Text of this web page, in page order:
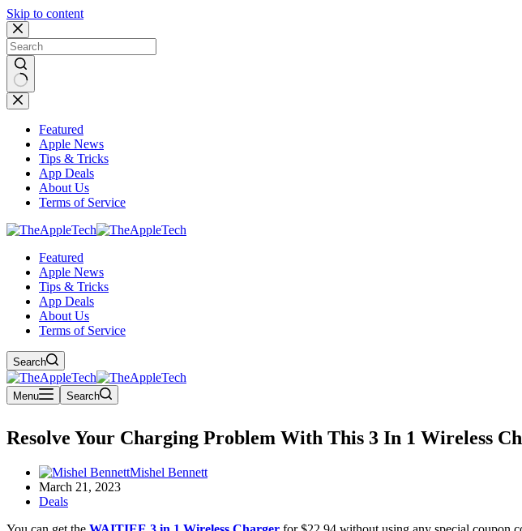
Skip to content
No
results
Featured
Apple News
Tips & Tricks
App Deals
About Us
Terms of Service
Featured
Apple News
Tips & Tricks
App Deals
About Us
Terms of Service
Search
Menu Search
Resolve Your Charging Problem With This 3 In 1 Wireless
Mishel Bennett
March 21, 2023
Deals